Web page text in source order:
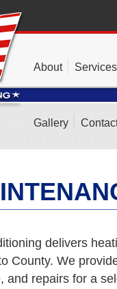
About Services
Gallery
delivers
County. We
and repairs for a